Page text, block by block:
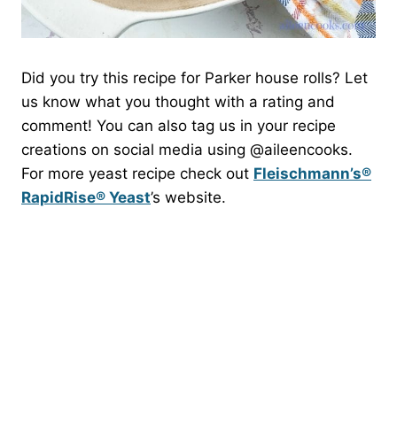
Did you try this recipe for Parker house rolls? Let
us know what you thought with a rating and
comment! You can also tag us in your recipe
creations on social media using @aileencooks.
For more yeast recipe check out Fleischmann’s®
RapidRise® Yeast​’s website.